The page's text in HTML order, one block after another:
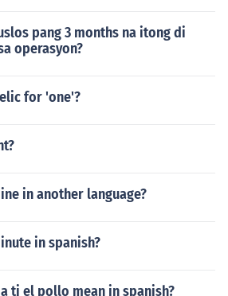
pang 3 months na itong di
operasyon?
for 'one'?
in another language?
in spanish?
ti el pollo mean in spanish?